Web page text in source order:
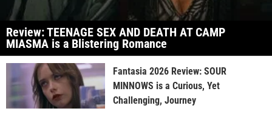
Review: TEENAGE SEX AND DEATH AT CAMP
MIASMA is a Blistering Romance
Fantasia 2026 Review: SOUR
MINNOWS is a Curious, Yet
Challenging, Journey